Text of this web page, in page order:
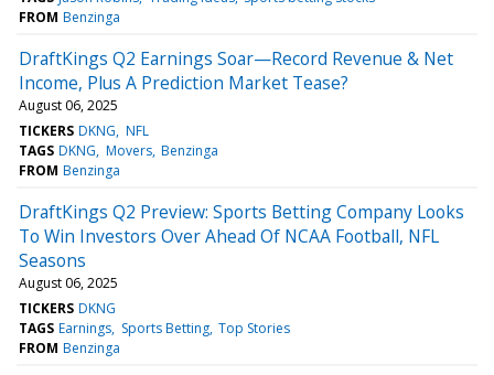
FROM Benzinga
DraftKings Q2 Earnings Soar—Record Revenue & Net
Income, Plus A Prediction Market Tease?
August 06, 2025
TICKERS DKNG NFL
TAGS DKNG Movers Benzinga
FROM Benzinga
DraftKings Q2 Preview: Sports Betting Company Looks
To Win Investors Over Ahead Of NCAA Football, NFL
Seasons
August 06, 2025
TICKERS DKNG
TAGS Earnings Sports Betting Top Stories
FROM Benzinga